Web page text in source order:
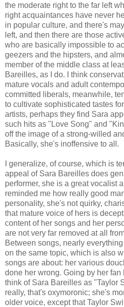
the moderate right to the far left
right acquaintances have never
in popular culture, and there's
left, and then there are those
who are basically impossible to
geezers and the hipsters, and
member of the middle class at
Bareilles, as I do. I think
mature vocals and adult
committed liberals, meanwhile,
to cultivate sophisticated tastes
artists, perhaps they find Sara
such hits as "Love Song" and
off the image of a strong-willed
Basically, she's inoffensive to all.
I generalize, of course, which is
appeal of Sara Bareilles does
performer, she is a great vocalist
reminded me how really good
personality, she's not quirky,
that mature voice of hers is
content of her songs and her
are not very far removed at all
Between songs, nearly
on the same topic, which is also
songs are about: her various
done her wrong. Going by her fan
think of Sara Bareilles as "Taylor
really, that's oxymoronic; she's
older voice, except that Taylor